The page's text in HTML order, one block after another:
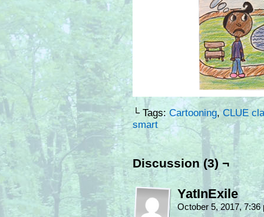
└ Tags: Cartooning, CLUE
smart
Discussion (3) ¬
YatInExile
October 5, 2017,